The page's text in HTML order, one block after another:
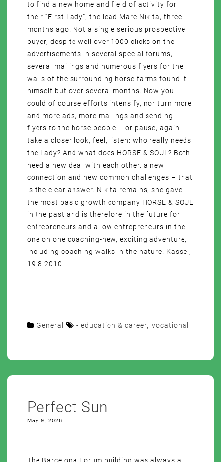
to find a new home and field of activity for
their “First Lady”, the lead Mare Nikita, three
months ago. Not a single serious prospective
buyer, despite well over 1000 clicks on the
advertisements in several special forums,
several mailings and numerous flyers for the
walls of the surrounding horse farms found it
himself but over several months. Now you
could of course efforts intensify, nor turn more
and more ads, more mailings and sending
flyers to the horse people – or pause, again
take a closer look, feel, listen: who really needs
the Lady? And what does HORSE & SOUL? Both
need a new deal with each other, a new
connection and new common challenges – that
is the clear answer. Nikita remains, she gave
the most basic growth company HORSE & SOUL
in the past and is therefore in the future for
entrepreneurs and allow entrepreneurs in the
one on one coaching-new, exciting adventure,
including coaching walks in the nature. Kassel,
19.8.2010.
General - education & career vocational
Perfect Sun
May 9, 2026
The Barcelona Forum building was always a